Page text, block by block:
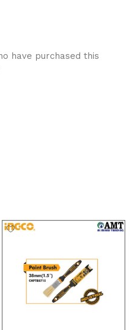
have purchased this